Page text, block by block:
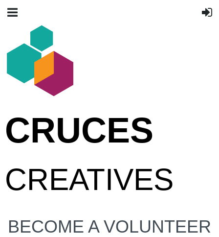
CRUCES
CREATIVES
BECOME A VOLUNTEER